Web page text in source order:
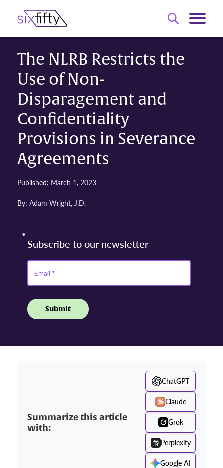
The NLRB Restricts the
Use of Non-
Disparagement and
Confidentiality
Provisions in Severance
Agreements
Published: March 1, 2023
By: Adam Wright, J.D.
Summarize this article
with:
ChatGPT
Claude
Grok
Perplexity
Google AI